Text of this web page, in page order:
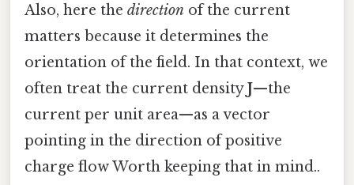
Also, here the direction of the current
matters because it determines the
orientation of the field. In that context, we
often treat the current densityJ—the
current per unit area—as a vector
pointing in the direction of positive
charge flow Worth keeping that in mind..